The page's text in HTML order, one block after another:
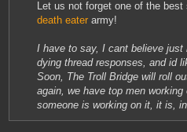
Let us not forget one of the
death eater army!
I have to say, I cant believe
dying thread responses, and id
Soon, The Troll Bridge will roll
again, we have top men
someone is working on it, it is,